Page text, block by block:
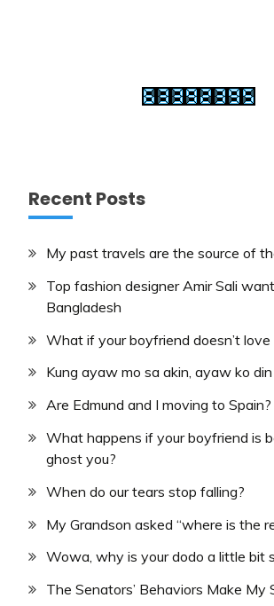
Recent Posts
My past travels are the source of
Top fashion designer Amir Sali
Bangladesh
What if your boyfriend doesn’t
Kung ayaw mo sa akin, ayaw ko din
Are Edmund and I moving to Spain?
What happens if your boyfriend is
ghost you?
When do our tears stop falling?
My Grandson asked “where is the
Wowa, why is your dodo a little bit
The Senators’ Behaviors Make My